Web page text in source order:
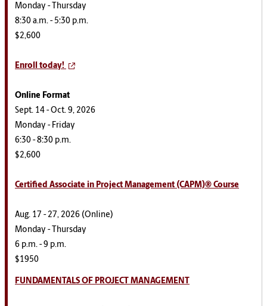
Monday - Thursday
8:30 a.m. - 5:30 p.m.
$2,600
Enroll today!
Online Format
Sept. 14 - Oct. 9, 2026
Monday - Friday
6:30 - 8:30 p.m.
$2,600
Certified Associate in Project Management (CAPM)® Course
Aug. 17 - 27, 2026 (Online)
Monday - Thursday
6 p.m. - 9 p.m.
$1950
FUNDAMENTALS OF PROJECT MANAGEMENT